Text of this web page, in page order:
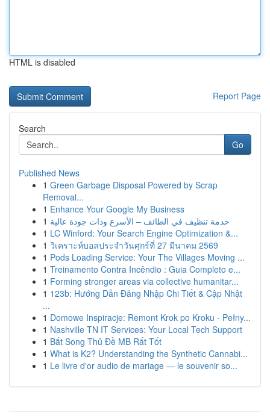
HTML is disabled
Report Page
Search
Go
Published News
1 Green Garbage Disposal Powered by Scrap
Removal...
1 Enhance Your Google My Business
1 خدمة تنظيف في الطائف – الأسرع وذات جودة عالية
1 LC Winford: Your Search Engine Optimization &...
1 วิเคราะห์บอลประจำวันศุกร์ที่ 27 มีนาคม 2569
1 Pods Loading Service: Your The Villages Moving ...
1 Treinamento Contra Incêndio : Guia Completo e...
1 Forming stronger areas via collective humanitar...
1 123b: Hướng Dẫn Đăng Nhập Chi Tiết & Cập Nhật
...
1 Domowe Inspiracje: Remont Krok po Kroku - Pełny...
1 Nashville TN IT Services: Your Local Tech Support
1 Bắt Song Thủ Đề MB Rất Tốt
1 What is K2? Understanding the Synthetic Cannabi...
1 Le livre d'or audio de mariage — le souvenir so...